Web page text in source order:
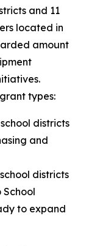
and 11
located in
amount
types:
school districts
and
districts
School
to expand